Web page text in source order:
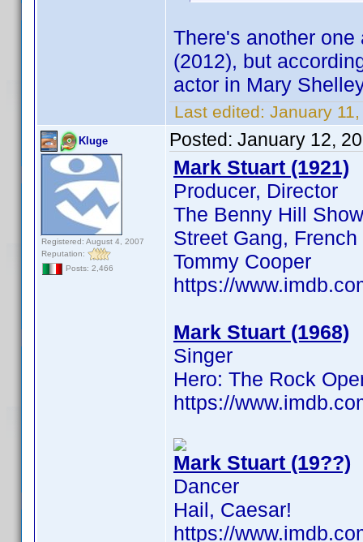
There's another
(2012), but
actor in Mary
Last edited: January
Kluge
Registered: August 4, 2007
Reputation:
Posts: 2,466
Posted: January 12,
Mark Stuart (1921)
Producer, Director
The Benny Hill
Street Gang,
Tommy Cooper
https://
Mark Stuart (1968)
Singer
Hero: The Rock
https://
Mark Stuart (19??)
Dancer
Hail, Caesar!
https://